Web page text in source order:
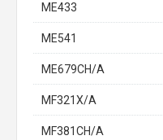
ME433
ME541
ME679CH/A
MF321X/A
MF381CH/A